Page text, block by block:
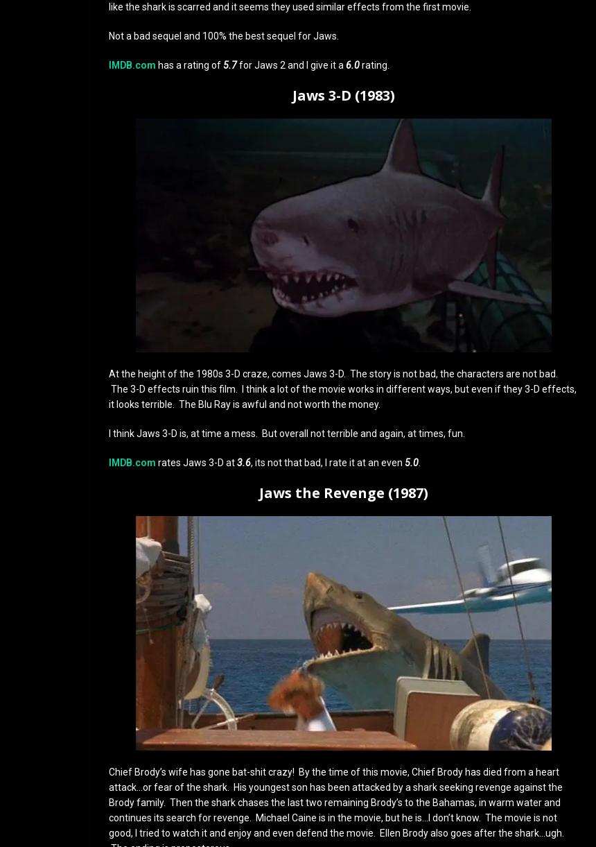
like the shark is scarred and it seems they used similar effects from the first movie.
Not a bad sequel and 100% the best sequel for Jaws.
IMDB.com has a rating of5.7for Jaws 2 and I give it a 6.0rating.
Jaws 3-D (1983)
At the height of the 1980s 3-D craze, comes Jaws 3-D. The story is not bad, the characters are not bad.
The 3-D effects ruin this film. I think a lot of the movie works in different ways, but even if they 3-D effects,
it looks terrible. The Blu Ray is awful and not worth the money.
I think Jaws 3-D is, at time a mess. But overall not terrible and again, at times, fun.
IMDB.com rates Jaws 3-D at3.6, its not that bad, I rate it at an even 5.0
Jaws the Revenge (1987)
Chief Brody’s wife has gone bat-shit crazy! By the time of this movie, Chief Brody has died from a heart
attack…or fear of the shark. His youngest son has been attacked by a shark seeking revenge against the
Brody family. Then the shark chases the last two remaining Brody’s to the Bahamas, in warm water and
continues its search for revenge. Michael Caine is in the movie, but he is…I don’t know. The movie is not
good, I tried to watch it and enjoy and even defend the movie. Ellen Brody also goes after the shark…ugh.